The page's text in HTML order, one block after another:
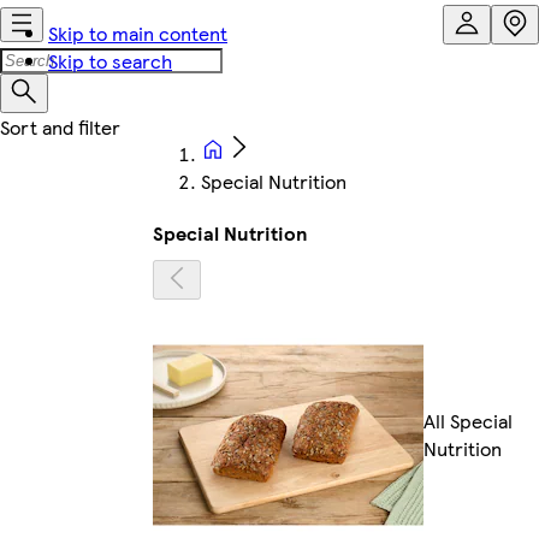
Skip to main content
Skip to search
Special Nutrition
Special Nutrition
All Special
Nutrition